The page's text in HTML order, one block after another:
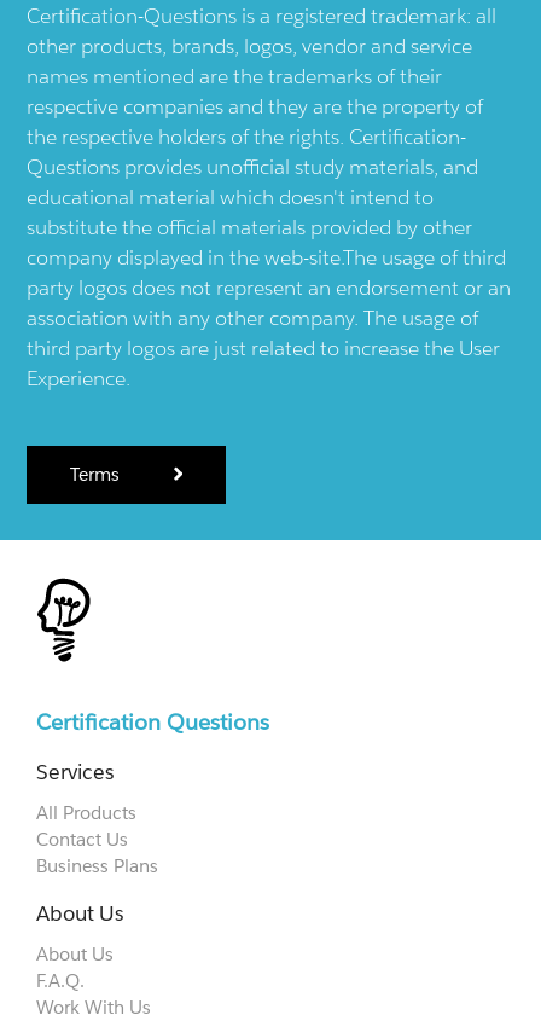
Certification-Questions is a registered trademark: all
other products, brands, logos, vendor and service
names mentioned are the trademarks of their
respective companies and they are the property of
the respective holders of the rights. Certification-
Questions provides unofficial study materials, and
educational material which doesn't intend to
substitute the official materials provided by other
company displayed in the web-site.The usage of third
party logos does not represent an endorsement or an
association with any other company. The usage of
third party logos are just related to increase the User
Experience.
Terms
Certification Questions
Services
All Products
Contact Us
Business Plans
About Us
About Us
F.A.Q.
Work With Us